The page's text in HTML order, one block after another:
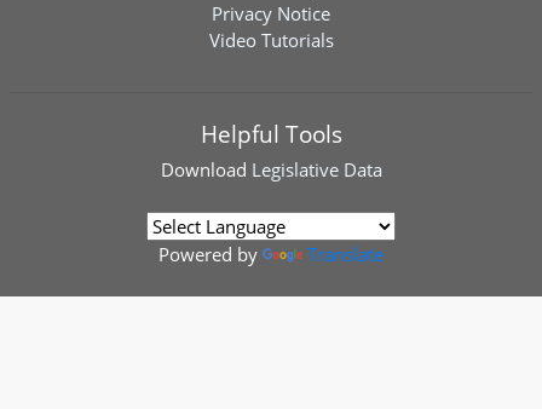
Privacy Notice
Video Tutorials
Helpful Tools
Download Legislative Data
Powered by Translate